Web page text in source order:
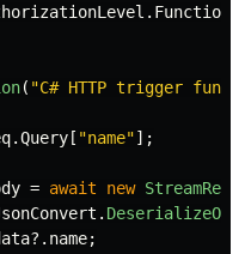
. Function
( "C# HTTP trigger
.Query[ "name"];
= await new
.
?. name;